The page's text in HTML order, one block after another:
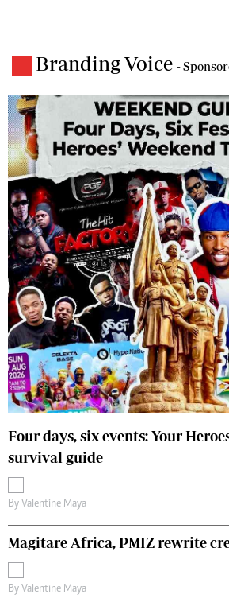
Branding Voice -
Four days, six events: Your
survival guide
By Valentine Maya
Magitare Africa, PMIZ rewrite
By Valentine Maya